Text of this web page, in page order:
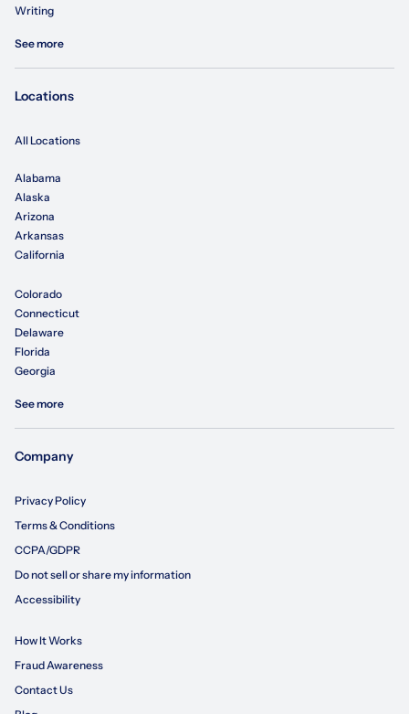
Writing
See more
Locations
All Locations
Alabama
Alaska
Arizona
Arkansas
California
Colorado
Connecticut
Delaware
Florida
Georgia
See more
Company
Privacy Policy
Terms & Conditions
CCPA/GDPR
Do not sell or share my information
Accessibility
How It Works
Fraud Awareness
Contact Us